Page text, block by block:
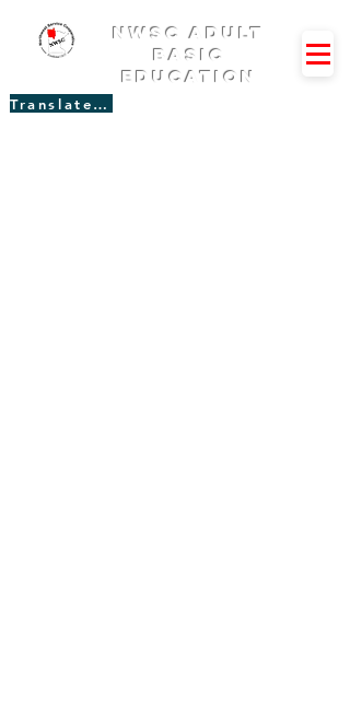
Translate Site
NWSC Adult
Basic
Education